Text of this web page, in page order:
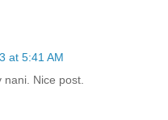
at 5:41 AM
nani. Nice post.